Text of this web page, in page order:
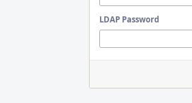
LDAP Password